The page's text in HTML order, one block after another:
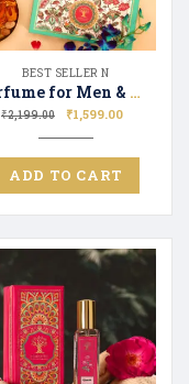
BEST SELLER N
Perfume for Men & Women Gift Set 6*20ml | Luxury Fragrance | Premium Parfume
₹2,199.00 ₹1,599.00
ADD TO CART